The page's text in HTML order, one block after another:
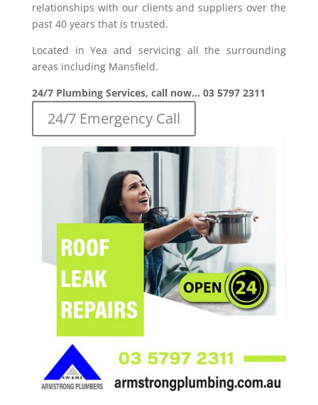
relationships with our clients and suppliers over the
past 40 years that is trusted.
Located in Yea and servicing all the surrounding
areas including Mansfield.
24/7 Plumbing Services, call now… 03 5797 2311
24/7 Emergency Call